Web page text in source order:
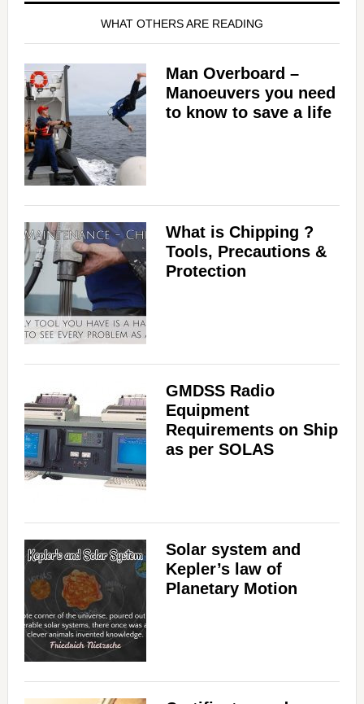
WHAT OTHERS ARE READING
Man Overboard –
Manoeuvers you need
to know to save a life
What is Chipping ?
Tools, Precautions &
Protection
GMDSS Radio
Equipment
Requirements on Ship
as per SOLAS
Solar system and
Kepler’s law of
Planetary Motion